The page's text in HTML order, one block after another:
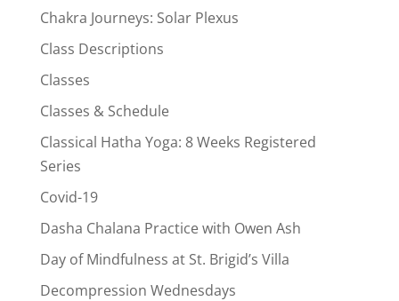
Chakra Journeys: Solar Plexus
Class Descriptions
Classes
Classes & Schedule
Classical Hatha Yoga: 8 Weeks Registered
Series
Covid-19
Dasha Chalana Practice with Owen Ash
Day of Mindfulness at St. Brigid’s Villa
Decompression Wednesdays